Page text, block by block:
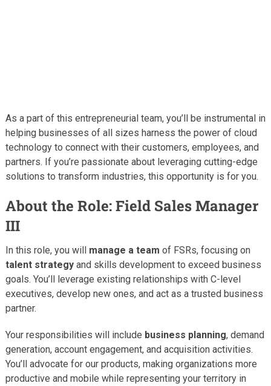
As a part of this entrepreneurial team, you’ll be instrumental in
helping businesses of all sizes harness the power of cloud
technology to connect with their customers, employees, and
partners. If you’re passionate about leveraging cutting-edge
solutions to transform industries, this opportunity is for you.
About the Role: Field Sales Manager
III
In this role, you will manage a team of FSRs, focusing on
talent strategyand skills development to exceed business
goals. You’ll leverage existing relationships with C-level
executives, develop new ones, and act as a trusted business
partner.
Your responsibilities will include business planning, demand
generation, account engagement, and acquisition activities.
You’ll advocate for our products, making organizations more
productive and mobile while representing your territory in